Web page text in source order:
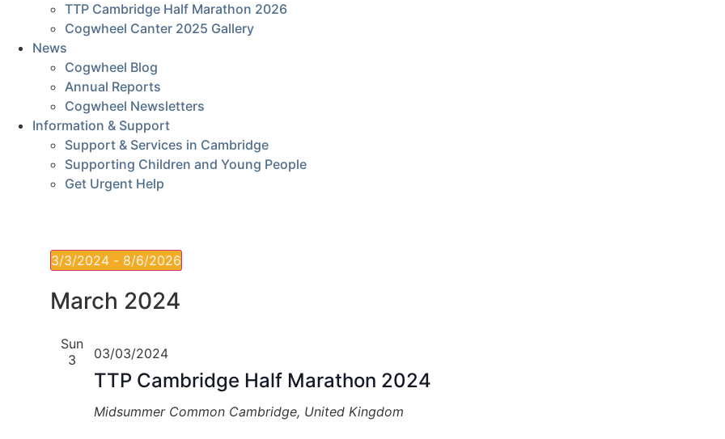
TTP Cambridge Half Marathon 2026
Cogwheel Canter 2025 Gallery
News
Cogwheel Blog
Annual Reports
Cogwheel Newsletters
Information & Support
Support & Services in Cambridge
Supporting Children and Young People
Get Urgent Help
3/3/2024 - 8/6/2026
Select
date.
March 2024
Sun
3
TTP Cambridge Half Marathon 2024
03/03/2024
Midsummer Common Cambridge, United Kingdom